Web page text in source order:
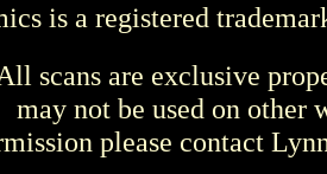
is a registered
scans are exclusive
may not be used on other
please contact